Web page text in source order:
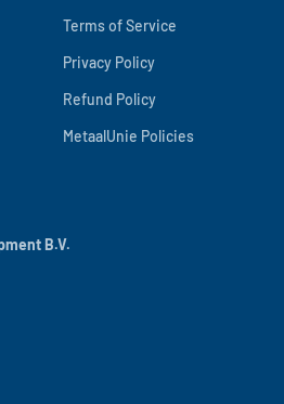
Terms of Service
Privacy Policy
Refund Policy
MetaalUnie Policies
B.V.